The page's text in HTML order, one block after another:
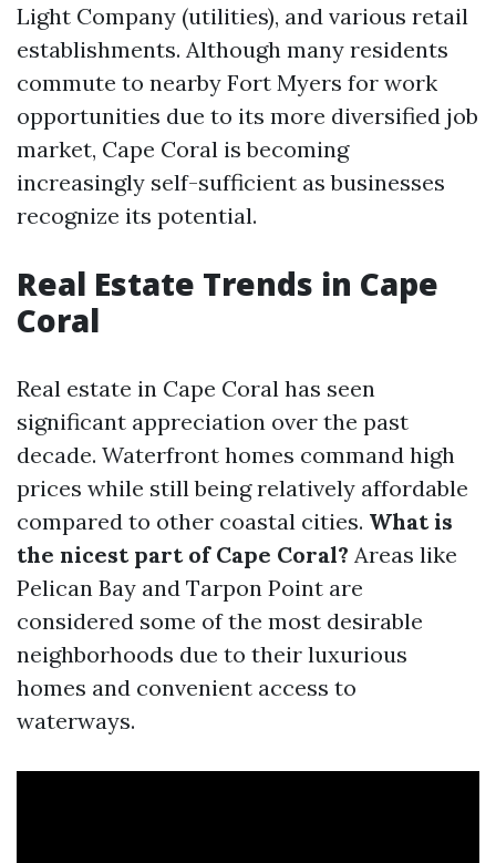
Light Company (utilities), and various retail
establishments. Although many residents
commute to nearby Fort Myers for work
opportunities due to its more diversified job
market, Cape Coral is becoming
increasingly self-sufficient as businesses
recognize its potential.
Real Estate Trends in Cape
Coral
Real estate in Cape Coral has seen
significant appreciation over the past
decade. Waterfront homes command high
prices while still being relatively affordable
compared to other coastal cities. What is
the nicest part of Cape Coral? Areas like
Pelican Bay and Tarpon Point are
considered some of the most desirable
neighborhoods due to their luxurious
homes and convenient access to
waterways.